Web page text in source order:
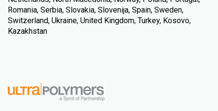
Romania, Serbia, Slovakia, Slovenija, Spain, Sweden,
Switzerland, Ukraine, United Kingdom, Turkey, Kosovo,
Kazakhstan